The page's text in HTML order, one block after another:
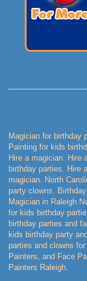
Magician for birthday
Painting for kids
Hire a magician. Hire
birthday parties. Hire
magician. North
party clowns.
Magician in Raleigh
for kids birthday
birthday parties and
kids birthday party
parties and clowns
Painters, and Face
Painters Raleigh.